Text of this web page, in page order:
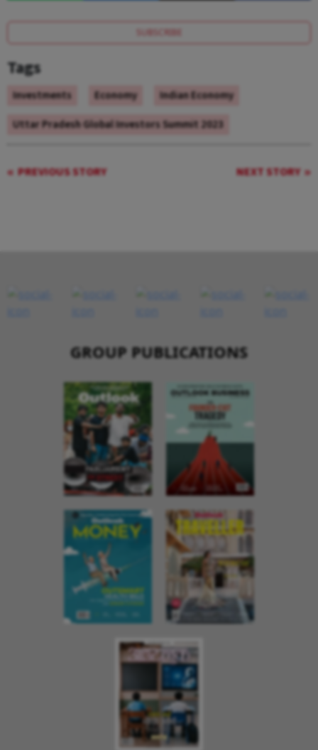
SUBSCRIBE
Tags
Investments Economy
Indian Economy
Uttar Pradesh Global Investors Summit 2023
PREVIOUS STORY NEXT STORY
GROUP PUBLICATIONS